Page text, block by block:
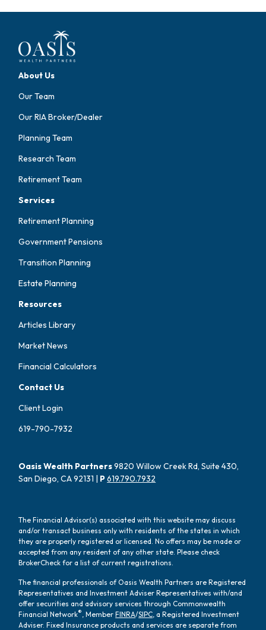
About Us
Our Team
Our RIA Broker/Dealer
Planning Team
Research Team
Retirement Team
Services
Retirement Planning
Government Pensions
Transition Planning
Estate Planning
Resources
Articles Library
Market News
Financial Calculators
Contact Us
Client Login
619-790-7932
Oasis Wealth Partners9820 Willow Creek Rd, Suite 430,
San Diego, CA 92131 | P619.790.7932
The Financial Advisor(s) associated with this website may discuss
and/or transact business only with residents of the states in which
they are properly registered or licensed. No offers may be made or
accepted from any resident of any other state. Please check
BrokerCheck for a list of current registrations.
The financial professionals of Oasis Wealth Partners are Registered
Representatives and Investment Adviser Representatives with/and
offer securities and advisory services through Commonwealth
Financial Network® , MemberFINRA/SIPC , a Registered Investment
Adviser. Fixed Insurance products and services are separate from